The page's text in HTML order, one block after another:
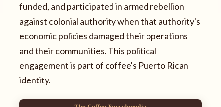
funded, and participated in armed rebellion
against colonial authority when that authority's
economic policies damaged their operations
and their communities. This political
engagement is part of coffee's Puerto Rican
identity.